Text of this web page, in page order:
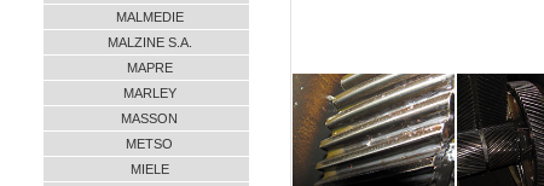
MALMEDIE
MALZINE S.A.
MAPRE
MARLEY
MASSON
METSO
MIELE